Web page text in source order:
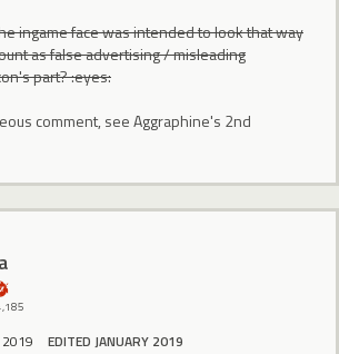
ingame face was intended to look that way
as false advertising / misleading
part? :eyes:
comment, see Aggraphine's 2nd
2019 EDITED JANUARY 2019